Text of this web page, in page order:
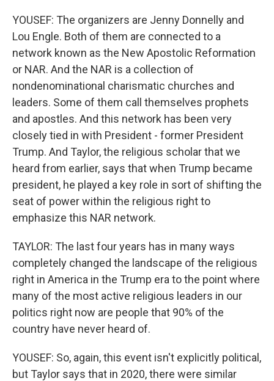
YOUSEF: The organizers are Jenny Donnelly and
Lou Engle. Both of them are connected to a
network known as the New Apostolic Reformation
or NAR. And the NAR is a collection of
nondenominational charismatic churches and
leaders. Some of them call themselves prophets
and apostles. And this network has been very
closely tied in with President - former President
Trump. And Taylor, the religious scholar that we
heard from earlier, says that when Trump became
president, he played a key role in sort of shifting the
seat of power within the religious right to
emphasize this NAR network.
TAYLOR: The last four years has in many ways
completely changed the landscape of the religious
right in America in the Trump era to the point where
many of the most active religious leaders in our
politics right now are people that 90% of the
country have never heard of.
YOUSEF: So, again, this event isn't explicitly political,
but Taylor says that in 2020, there were similar